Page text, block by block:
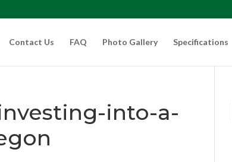
Contact Us FAQ Photo Gallery Specifications
into-a-